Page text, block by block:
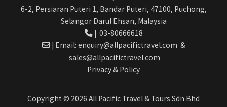
6-2, Persiaran Puteri 1, Bandar Puteri, 47100, Puchong,
Selangor Darul Ehsan, Malaysia
| 03-80666618
| Email: enquiry@allpacifictravel.com &
sales@allpacifictravel.com
Privacy & Policy
Copyright © 2026 All Pacific Travel & Tours Sdn Bhd